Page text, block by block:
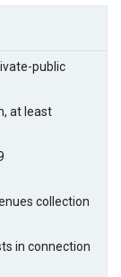
public
at least
collection
in connection